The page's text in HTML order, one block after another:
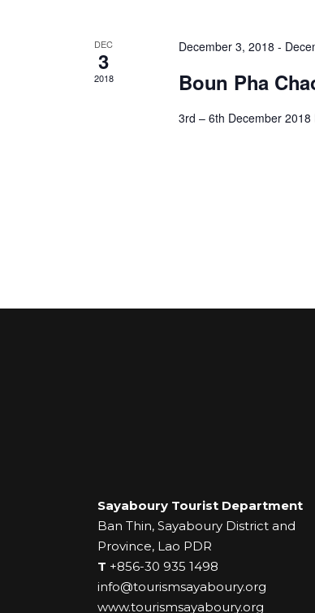
DEC
3
2018
December 3, 2018 -
Boun Pha
3rd – 6th December
Sayaboury Tourist Department
Ban Thin, Sayaboury District and
Province, Lao PDR
T +856-30 935 1498
info@tourismsayaboury.org
www.tourismsayaboury.org